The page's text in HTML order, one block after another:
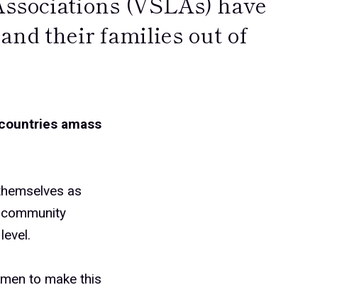
their families out of
amass
as
to make this